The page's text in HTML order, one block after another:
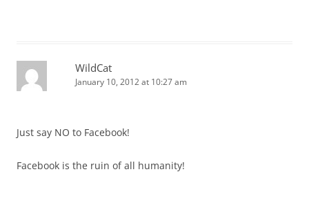
WildCat
January 10, 2012 at 10:27 am
Just say NO to Facebook!
Facebook is the ruin of all humanity!